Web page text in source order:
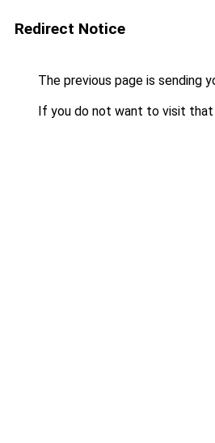
Redirect Notice
The previous page is sending
If you do not want to visit that